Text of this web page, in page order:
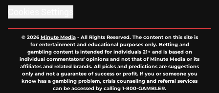
© 2026Minute Media- All Rights Reserved. The content on this site is
for entertainment and educational purposes only. Betting and
gambling content is intended for individuals 21+ and is based on
individual commentators' opinions and not that of Minute Media or its
affiliates and related brands. All picks and predictions are suggestions
only and not a guarantee of success or profit. If you or someone you
know has a gambling problem, crisis counseling and referral services
can be accessed by calling 1-800-GAMBLER.